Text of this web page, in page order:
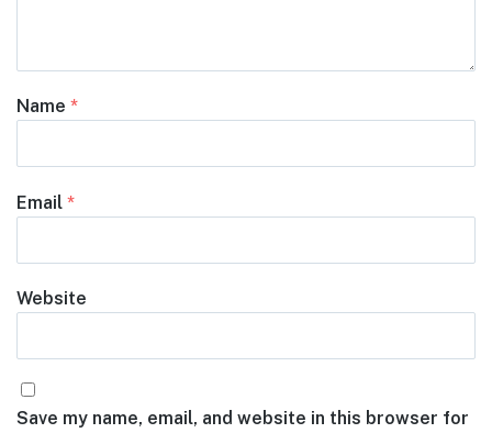
Name *
Email *
Website
Save my name, email, and website in this browser for